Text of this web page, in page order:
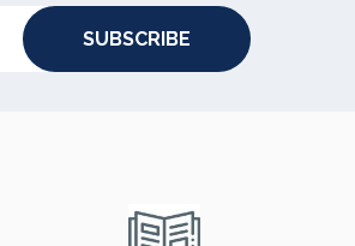
SUBSCRIBE